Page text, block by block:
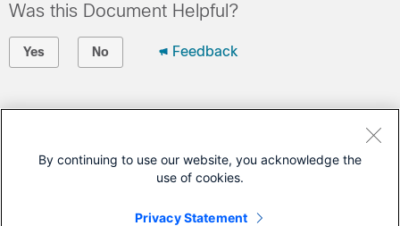
Was this Document Helpful?
Yes No Feedback
Open a Support Case
Cisco Service Contract)
By continuing to use our website, you acknowledge the
use of cookies.
Privacy Statement